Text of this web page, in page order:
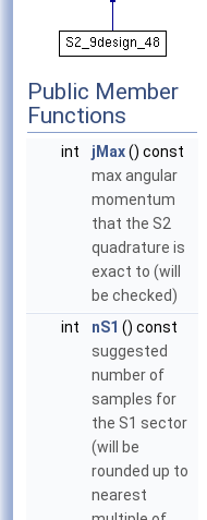
Public Member
Functions
int jMax() const
max angular
momentum
that the S2
quadrature is
exact to (will
be checked)
int
nS1 () const
suggested
number of
samples for
the S1 sector
(will be
rounded up to
nearest